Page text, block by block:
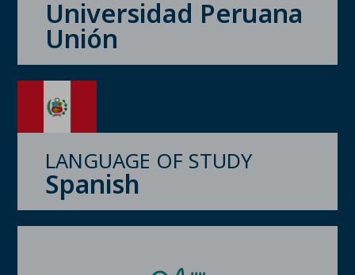
Universidad Peruana
Unión
LANGUAGE OF STUDY
Spanish